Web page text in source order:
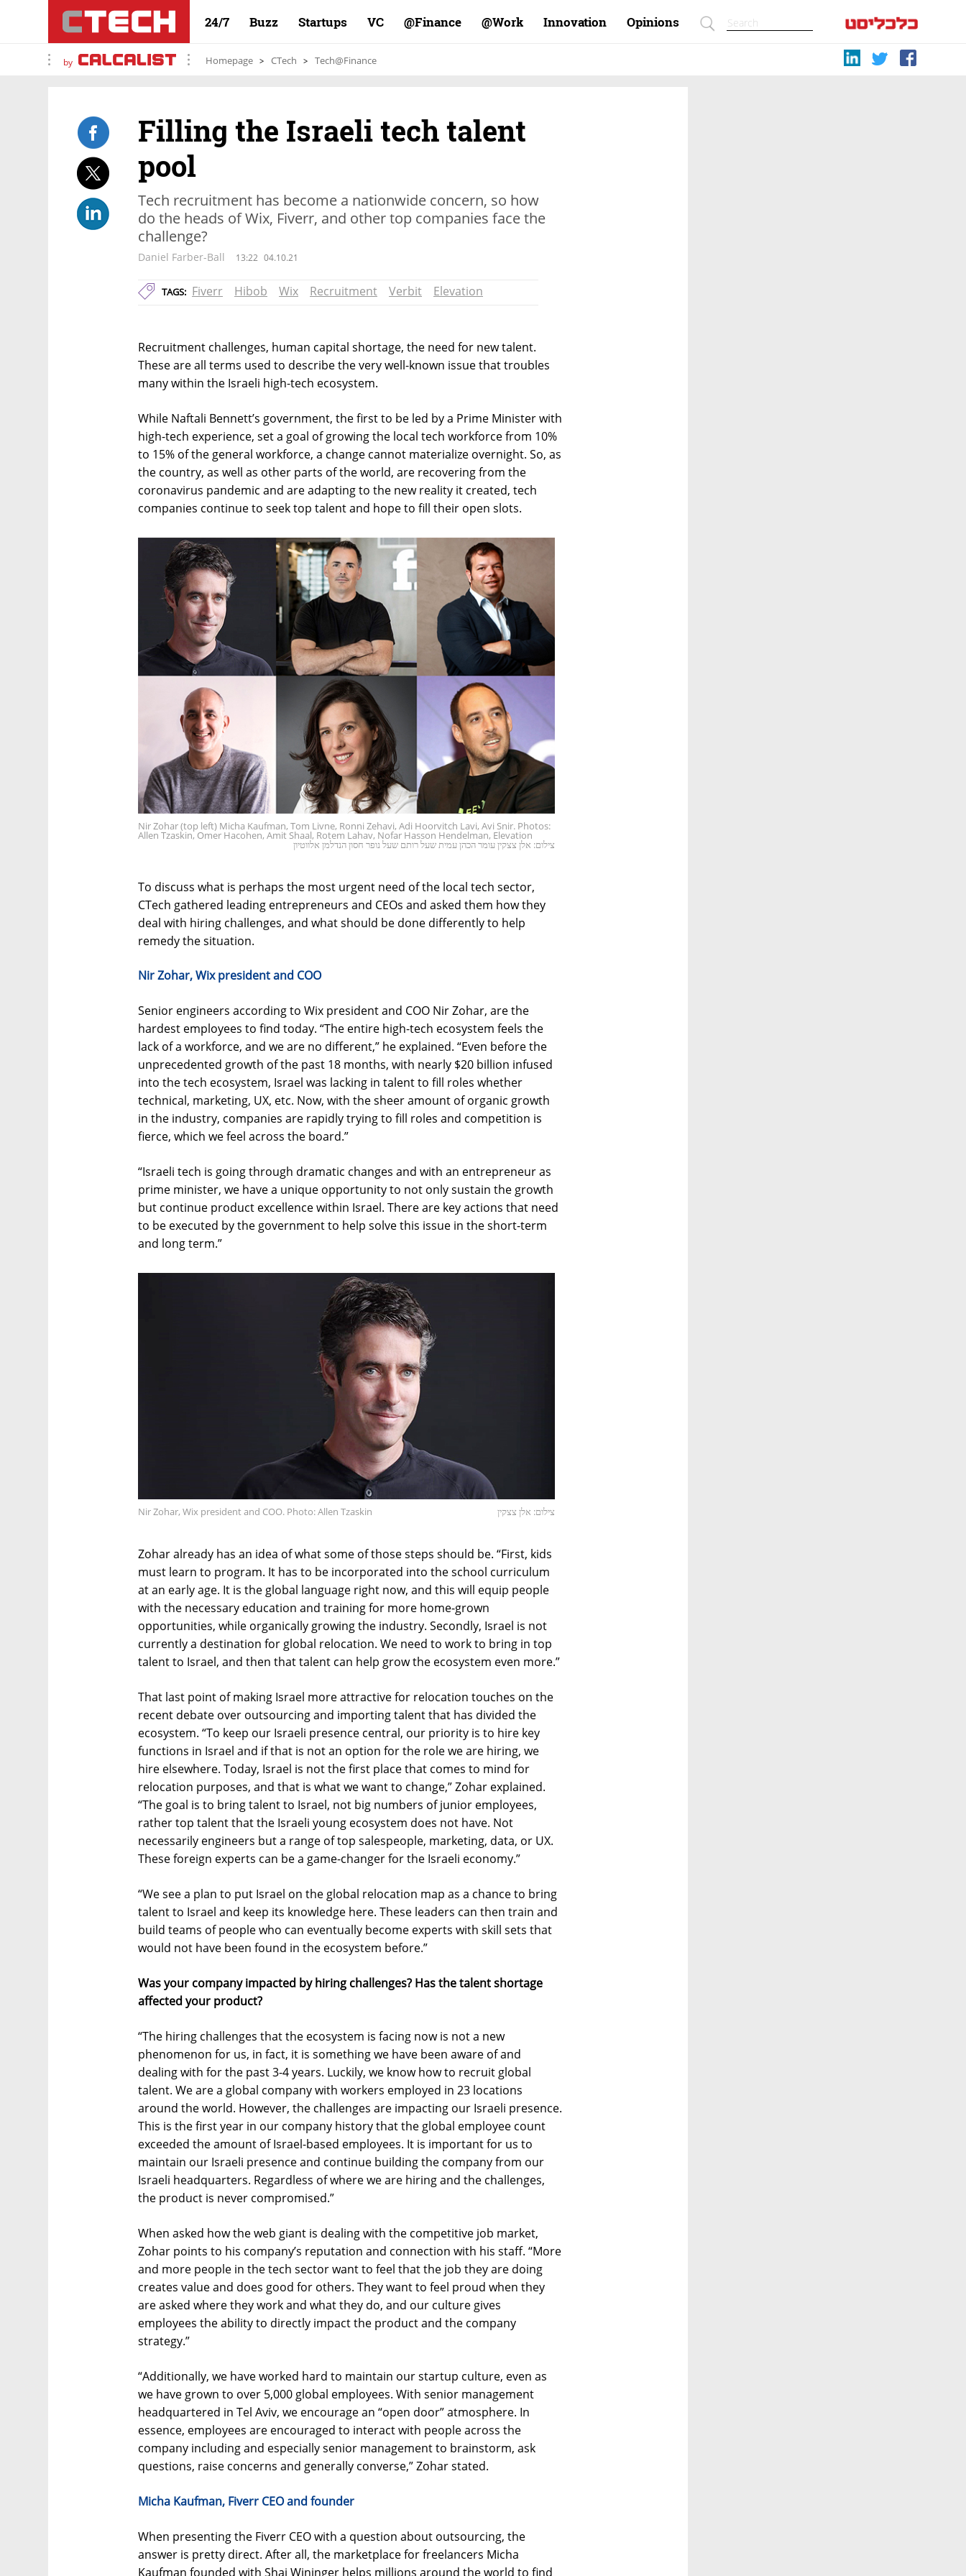
24/7 Buzz Startups VC Finance@ Work@ Innovation Opinions
by Homepage CTech Tech@Finance
Filling the Israeli tech talent
pool
Tech recruitment has become a nationwide concern, so how
do the heads of Wix, Fiverr, and other top companies face the
challenge?
Daniel Farber-Ball 13:22 04.10.21
TAGS: Fiverr Hibob Wix Recruitment Verbit Elevation
Recruitment challenges, human capital shortage, the need for new talent.
These are all terms used to describe the very well-known issue that troubles
many within the Israeli high-tech ecosystem.
While Naftali Bennett’s government, the first to be led by a Prime Minister with
high-tech experience, set a goal of growing the local tech workforce from 10%
to 15% of the general workforce, a change cannot materialize overnight. So, as
the country, as well as other parts of the world, are recovering from the
coronavirus pandemic and are adapting to the new reality it created, tech
companies continue to seek top talent and hope to fill their open slots.
Nir Zohar (top left) Micha Kaufman, Tom Livne, Ronni Zehavi, Adi Hoorvitch Lavi, Avi Snir. Photos:
Allen Tzaskin, Omer Hacohen, Amit Shaal, Rotem Lahav, Nofar Hasson Hendelman, Elevation
צילום: אלן צצקין עומר הכהן עמית שעל רותם שעל נופר חסון הנדלמן אלווטיון
To discuss what is perhaps the most urgent need of the local tech sector,
CTech gathered leading entrepreneurs and CEOs and asked them how they
deal with hiring challenges, and what should be done differently to help
remedy the situation.
Nir Zohar, Wix president and COO
Senior engineers according to Wix president and COO Nir Zohar, are the
hardest employees to find today. “The entire high-tech ecosystem feels the
lack of a workforce, and we are no different,” he explained. “Even before the
unprecedented growth of the past 18 months, with nearly $20 billion infused
into the tech ecosystem, Israel was lacking in talent to fill roles whether
technical, marketing, UX, etc. Now, with the sheer amount of organic growth
in the industry, companies are rapidly trying to fill roles and competition is
fierce, which we feel across the board.”
“Israeli tech is going through dramatic changes and with an entrepreneur as
prime minister, we have a unique opportunity to not only sustain the growth
but continue product excellence within Israel. There are key actions that need
to be executed by the government to help solve this issue in the short-term
and long term.”
Nir Zohar, Wix president and COO. Photo: Allen Tzaskin צילום: אלן צצקין
Zohar already has an idea of what some of those steps should be. “First, kids
must learn to program. It has to be incorporated into the school curriculum
at an early age. It is the global language right now, and this will equip people
with the necessary education and training for more home-grown
opportunities, while organically growing the industry. Secondly, Israel is not
currently a destination for global relocation. We need to work to bring in top
talent to Israel, and then that talent can help grow the ecosystem even more.”
That last point of making Israel more attractive for relocation touches on the
recent debate over outsourcing and importing talent that has divided the
ecosystem. “To keep our Israeli presence central, our priority is to hire key
functions in Israel and if that is not an option for the role we are hiring, we
hire elsewhere. Today, Israel is not the first place that comes to mind for
relocation purposes, and that is what we want to change,” Zohar explained.
“The goal is to bring talent to Israel, not big numbers of junior employees,
rather top talent that the Israeli young ecosystem does not have. Not
necessarily engineers but a range of top salespeople, marketing, data, or UX.
These foreign experts can be a game-changer for the Israeli economy.”
“We see a plan to put Israel on the global relocation map as a chance to bring
talent to Israel and keep its knowledge here. These leaders can then train and
build teams of people who can eventually become experts with skill sets that
would not have been found in the ecosystem before.”
Was your company impacted by hiring challenges? Has the talent shortage
affected your product?
“The hiring challenges that the ecosystem is facing now is not a new
phenomenon for us, in fact, it is something we have been aware of and
dealing with for the past 3-4 years. Luckily, we know how to recruit global
talent. We are a global company with workers employed in 23 locations
around the world. However, the challenges are impacting our Israeli presence.
This is the first year in our company history that the global employee count
exceeded the amount of Israel-based employees. It is important for us to
maintain our Israeli presence and continue building the company from our
Israeli headquarters. Regardless of where we are hiring and the challenges,
the product is never compromised.”
When asked how the web giant is dealing with the competitive job market,
Zohar points to his company’s reputation and connection with his staff. “More
and more people in the tech sector want to feel that the job they are doing
creates value and does good for others. They want to feel proud when they
are asked where they work and what they do, and our culture gives
employees the ability to directly impact the product and the company
strategy.”
“Additionally, we have worked hard to maintain our startup culture, even as
we have grown to over 5,000 global employees. With senior management
headquartered in Tel Aviv, we encourage an “open door” atmosphere. In
essence, employees are encouraged to interact with people across the
company including and especially senior management to brainstorm, ask
questions, raise concerns and generally converse,” Zohar stated.
Micha Kaufman, Fiverr CEO and founder
When presenting the Fiverr CEO with a question about outsourcing, the
answer is pretty direct. After all, the marketplace for freelancers Micha
Kaufman founded with Shai Wininger helps millions around the world to find